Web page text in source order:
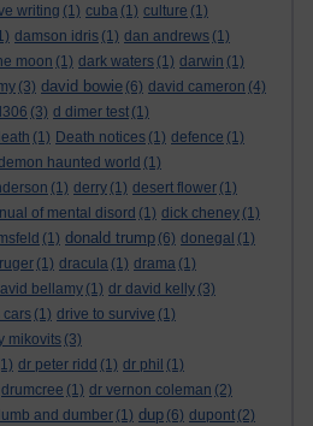
writing (1) cuba (1) culture (1)
damson idris (1) dan andrews (1)
moon (1) dark waters (1) darwin (1)
(3) david bowie (6) david cameron (4)
(3) d dimer test (1)
(1) Death notices (1) defence (1)
haunted world (1)
(1) derry (1) desert flower (1)
of mental disord (1) dick cheney (1)
(1) donald trump (6) donegal (1)
(1) dracula (1) drama (1)
bellamy (1) dr david kelly (3)
cars (1) drive to survive (1)
mikovits (3)
dr peter ridd (1) dr phil (1)
drumcree (1) dr vernon coleman (2)
and dumber (1) dup (6) dupont (2)